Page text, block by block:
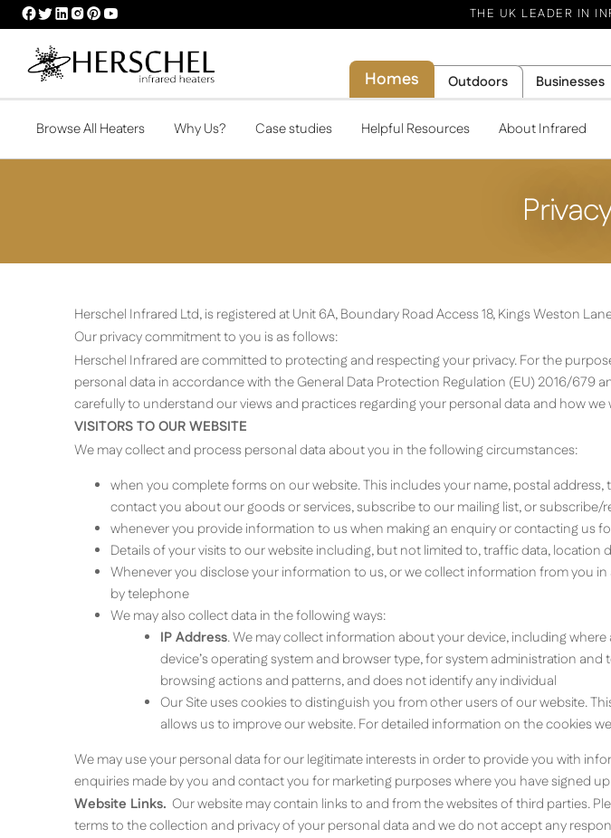
HERSCHEL
FACEBOOK
PROFILE
HERSCHEL
TWITTER
PROFILE
HERSCHEL
LINKEDIN
HERSCHEL
INSTAGRAM
HERSCHEL
PINTEREST
HERSCHEL
YOUTUBE
THE UK LEADER IN
Homes Outdoors Businesses
Browse All Heaters Why Us? Case studies Helpful Resources About Infrared
Herschel Infrared Ltd, is registered at Unit 6A, Boundary Road Access 18, Kings Weston
Our privacy commitment to you is as follows:
Herschel Infrared are committed to protecting and respecting your privacy. For the
personal data in accordance with the General Data Protection Regulation (EU) 2016/
carefully to understand our views and practices regarding your personal data and how we
VISITORS TO OUR WEBSITE
We may collect and process personal data about you in the following circumstances:
when you complete forms on our website. This includes your name, postal
contact you about our goods or services, subscribe to our mailing list, or subscribe/
whenever you provide information to us when making an enquiry or contacting us
Details of your visits to our website including, but not limited to, traffic data,
Whenever you disclose your information to us, or we collect information from you
by telephone
We may also collect data in the following ways:
IP Address. We may collect information about your device, including
device’s operating system and browser type, for system administration
browsing actions and patterns, and does not identify any individual
Our Site uses cookies to distinguish you from other users of our website.
allows us to improve our website. For detailed information on the cookies
We may use your personal data for our legitimate interests in order to provide you with
enquiries made by you and contact you for marketing purposes where you have signed
Website Links. Our website may contain links to and from the websites of third parties.
terms to the collection and privacy of your personal data and we do not accept any